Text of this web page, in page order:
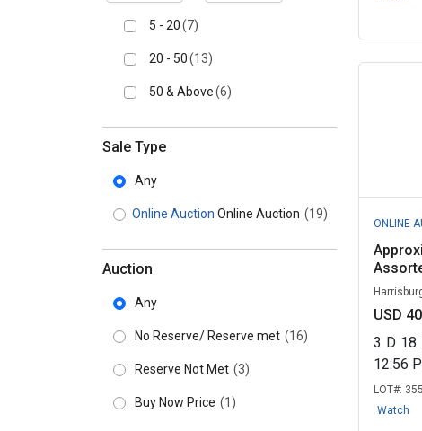
5 - 20(7)
20 - 50(13)
50 & Above(6)
Sale Type
Any
Online Auction Online Auction (19)
Auction
Any
No Reserve/ Reserve met (16)
Reserve Not Met (3)
Buy Now Price (1)
ONLINE
USD
3 D 18
12:56
LOT#:
Watch